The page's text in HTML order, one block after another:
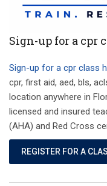
Sign-up for a cpr
Sign-up for a cpr class
cpr, first aid, aed, bls,
location anywhere in
licensed and insured
(AHA) and Red Cross
REGISTER FOR A